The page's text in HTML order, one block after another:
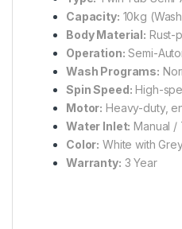
Capacity: 10kg
Body Material: Rust-
Operation: Semi-
Wash Programs:
Spin Speed: High-
Motor: Heavy-duty,
Water Inlet: Manual /
Color: White with
Warranty: 3 Year